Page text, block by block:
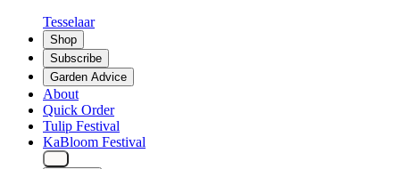
Tesselaar
Shop
Subscribe
Garden Advice
About
Quick Order
Tulip Festival
KaBloom Festival